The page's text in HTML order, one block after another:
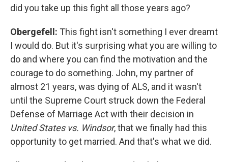
did you take up this fight all those years ago?
Obergefell: This fight isn't something I ever dreamt
I would do. But it's surprising what you are willing to
do and where you can find the motivation and the
courage to do something. John, my partner of
almost 21 years, was dying of ALS, and it wasn't
until the Supreme Court struck down the Federal
Defense of Marriage Act with their decision in
United States vs. Windsor, that we finally had this
opportunity to get married. And that's what we did.